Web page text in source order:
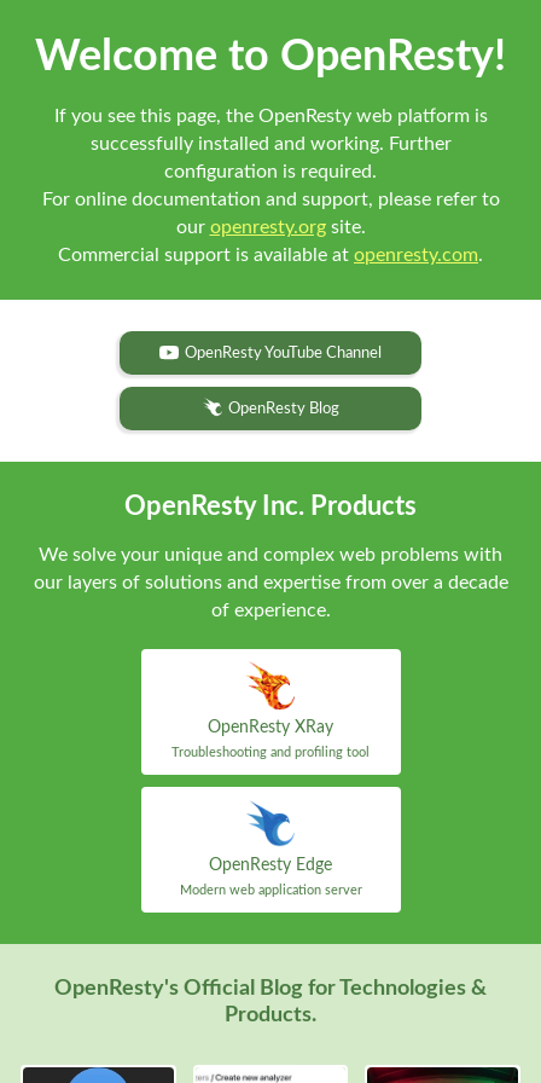
Welcome to OpenResty!
If you see this page, the OpenResty web platform is
successfully installed and working. Further
configuration is required.
For online documentation and support, please refer to
our openresty.orgsite.
Commercial support is available at openresty.com.
OpenResty YouTube Channel
OpenResty Blog
OpenResty Inc. Products
We solve your unique and complex web problems with
our layers of solutions and expertise from over a decade
of experience.
OpenResty XRay
Troubleshooting and profiling tool
OpenResty Edge
Modern web application server
OpenResty's Official Blog for Technologies &
Products.